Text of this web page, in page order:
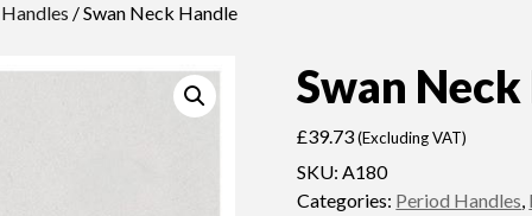
/ Swan Neck Handle
Swan
£39.73 (Excluding VAT)
SKU:A180
Categories: Period Handles,